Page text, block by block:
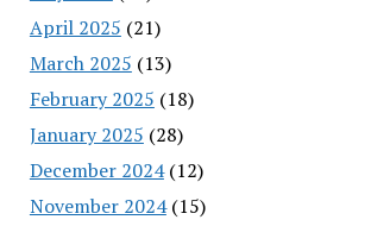
April 2025 (21)
March 2025 (13)
February 2025 (18)
January 2025 (28)
December 2024(12)
November 2024(15)